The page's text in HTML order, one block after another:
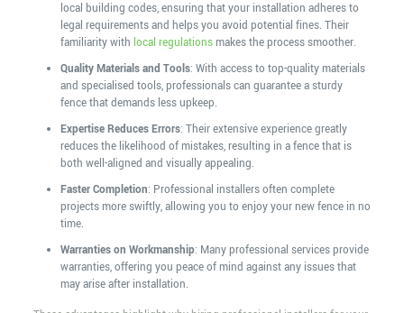
local building codes, ensuring that your installation adheres to
legal requirements and helps you avoid potential fines. Their
familiarity with local regulationsmakes the process smoother.
Quality Materials and Tools: With access to top-quality materials
and specialised tools, professionals can guarantee a sturdy
fence that demands less upkeep.
Expertise Reduces Errors: Their extensive experience greatly
reduces the likelihood of mistakes, resulting in a fence that is
both well-aligned and visually appealing.
Faster Completion: Professional installers often complete
projects more swiftly, allowing you to enjoy your new fence in no
time.
Warranties on Workmanship: Many professional services provide
warranties, offering you peace of mind against any issues that
may arise after installation.